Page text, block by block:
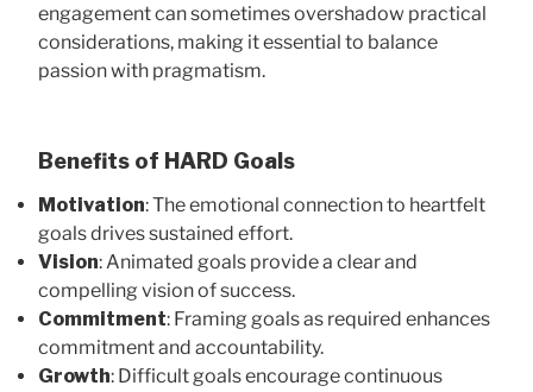
engagement can sometimes overshadow practical
considerations, making it essential to balance
passion with pragmatism.
Benefits of HARD Goals
Motivation: The emotional connection to heartfelt
goals drives sustained effort.
Vision: Animated goals provide a clear and
compelling vision of success.
Commitment: Framing goals as required enhances
commitment and accountability.
Growth: Difficult goals encourage continuous